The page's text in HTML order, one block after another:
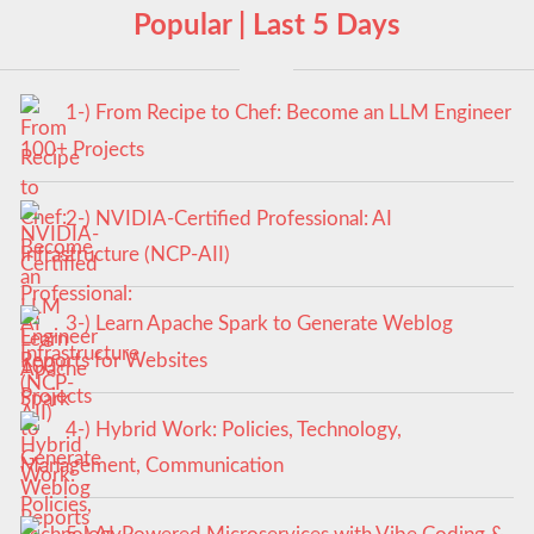
Popular | Last 5 Days
1-) From Recipe to Chef: Become an LLM Engineer
100+ Projects
2-) NVIDIA-Certified Professional: AI
Infrastructure (NCP-AII)
3-) Learn Apache Spark to Generate Weblog
Reports for Websites
4-) Hybrid Work: Policies, Technology,
Management, Communication